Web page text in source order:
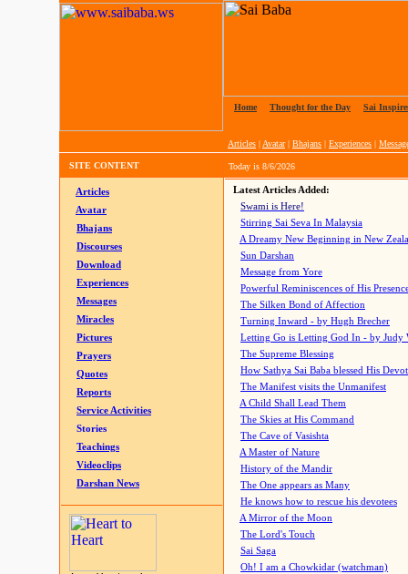
Home Thought for the Day Sai
Articles | Avatar| Bhajans | Experiences |
SITE CONTENT Today is 8/6/2026
Articles
Avatar
Bhajans
Discourses
Download
Experiences
Messages
Miracles
Pictures
Prayers
Quotes
Reports
Service Activities
Stories
Teachings
Videoclips
Darshan News
Latest Articles Added:
Swami is Here!
Stirring Sai Seva In Malaysia
A Dreamy New Beginning in New
Sun Darshan
Message from Yore
Powerful Reminiscences of His
The Silken Bond of Affection
Turning Inward - by Hugh Brecher
Letting Go is Letting God In - by Judy
The Supreme Blessing
How Sathya Sai Baba blessed His
The Manifest visits the Unmanifest
A Child Shall Lead Them
The Skies at His Command
The Cave of Vasishta
A Master of Nature
History of the Mandir
The One appears as Many
He knows how to rescue his devotees
A Mirror of the Moon
The Lord's Touch
Sai Saga
Oh! I am a Chowkidar (watchman)